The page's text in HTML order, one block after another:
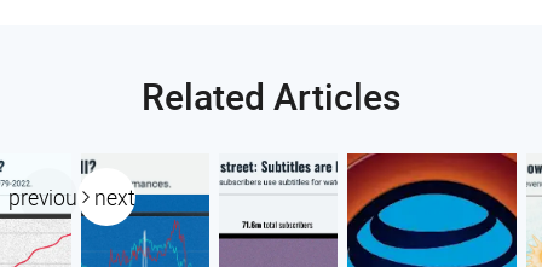
Related Articles
previous next